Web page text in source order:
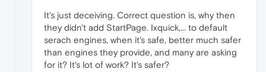
It's just deceiving. Correct question is, why then
they didn't add StartPage. Ixquick,... to default
serach engines, when it's safe, better much safer
than engines they provide, and many are asking
for it? It's lot of work? It's safer?